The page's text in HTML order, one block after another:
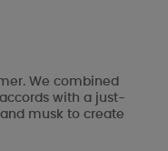
We combined
with a just-
musk to create